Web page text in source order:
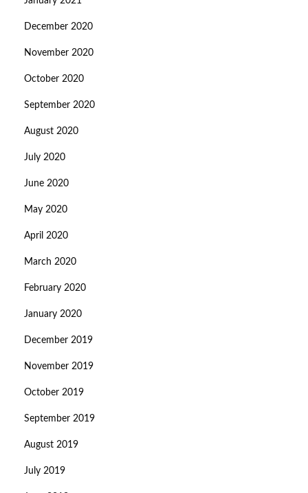
December 2020
November 2020
October 2020
September 2020
August 2020
July 2020
June 2020
May 2020
April 2020
March 2020
February 2020
January 2020
December 2019
November 2019
October 2019
September 2019
August 2019
July 2019